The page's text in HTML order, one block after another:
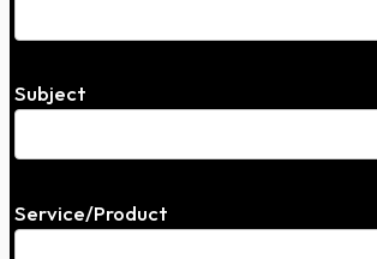
Subject
Service/Product